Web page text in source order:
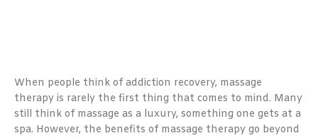
When people think of addiction recovery, massage
therapy is rarely the first thing that comes to mind. Many
still think of massage as a luxury, something one gets at a
spa. However, the benefits of massage therapy go beyond